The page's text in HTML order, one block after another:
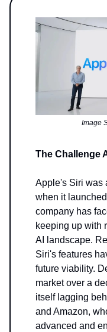
Image
The Challenge
Apple's Siri was
when it
company has
keeping up with
AI landscape.
Siri's features
future viability.
market over a
itself lagging
and Amazon,
advanced and